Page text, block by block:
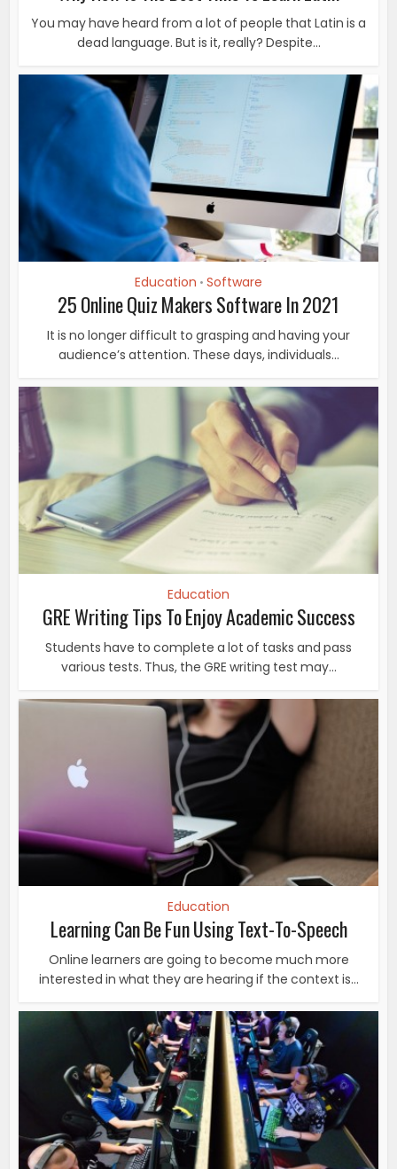
You may have heard from a lot of people that Latin is a
dead language. But is it, really? Despite...
Education • Software
25 Online Quiz Makers Software In 2021
It is no longer difficult to grasping and having your
audience’s attention. These days, individuals...
Education
GRE Writing Tips To Enjoy Academic Success
Students have to complete a lot of tasks and pass
various tests. Thus, the GRE writing test may...
Education
Learning Can Be Fun Using Text-To-Speech
Online learners are going to become much more
interested in what they are hearing if the context is...